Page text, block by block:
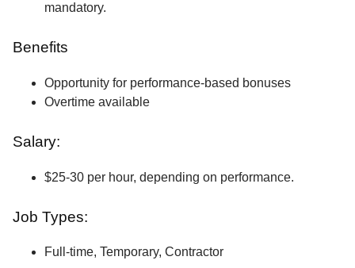
mandatory.
Benefits
Opportunity for performance-based bonuses
Overtime available
Salary:
$25-30 per hour, depending on performance.
Job Types:
Full-time, Temporary, Contractor